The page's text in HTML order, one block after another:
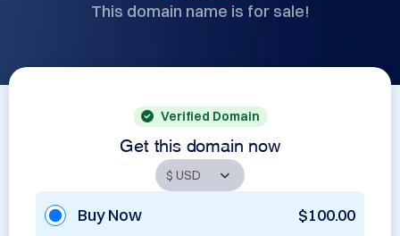
This domain name is for sale!
Verified Domain
Get this domain now
Buy Now $100.00